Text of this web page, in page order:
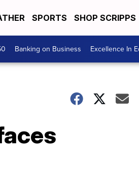
SPORTS SHOP SCRIPPS
Banking on Business Excellence In